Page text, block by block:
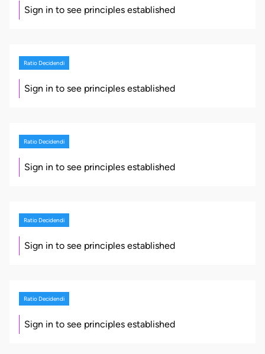
Sign in to see principles established
Ratio Decidendi
Sign in to see principles established
Ratio Decidendi
Sign in to see principles established
Ratio Decidendi
Sign in to see principles established
Ratio Decidendi
Sign in to see principles established